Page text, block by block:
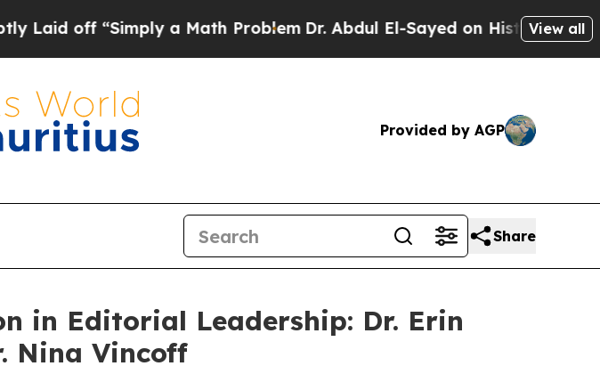
“Simply a Math ProblemDr. Abdul El-Sayed on Historic Michigan Win:
View all
Provided by AGP
Share
in Editorial Leadership: Dr. Erin
Nina Vincoff